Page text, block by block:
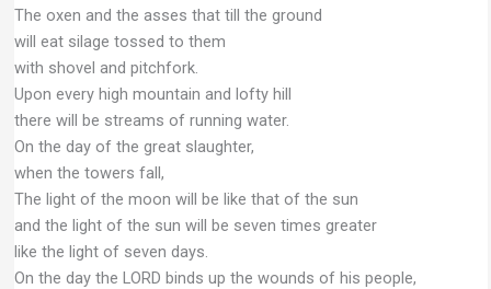
The oxen and the asses that till the ground
will eat silage tossed to them
with shovel and pitchfork.
Upon every high mountain and lofty hill
there will be streams of running water.
On the day of the great slaughter,
when the towers fall,
The light of the moon will be like that of the sun
and the light of the sun will be seven times greater
like the light of seven days.
On the day the LORD binds up the wounds of his people,